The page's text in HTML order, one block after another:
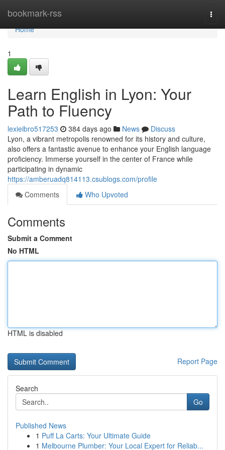
bookmark-rss
Home
Home
1
Learn English in Lyon: Your
Path to Fluency
lexieibro517253 384 days ago News
Discuss
Lyon, a vibrant metropolis renowned for its history and culture,
also offers a fantastic avenue to enhance your English language
proficiency. Immerse yourself in the center of France while
participating in dynamic
https://amberuadq814113.csublogs.com/profile
Comments
Who Upvoted
Comments
Submit a Comment
No HTML
HTML is disabled
Report Page
Search
Go
Published News
1 Puff La Carts: Your Ultimate Guide
1 Melbourne Plumber: Your Local Expert for Reliab...